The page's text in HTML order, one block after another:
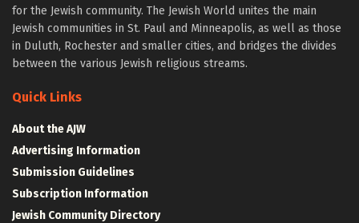
for the Jewish community. The Jewish World unites the main
Jewish communities in St. Paul and Minneapolis, as well as those
in Duluth, Rochester and smaller cities, and bridges the divides
between the various Jewish religious streams.
Quick Links
About the AJW
Advertising Information
Submission Guidelines
Subscription Information
Jewish Community Directory